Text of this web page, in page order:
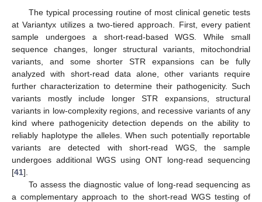
The typical processing routine of most clinical genetic tests
at Variantyx utilizes a two-tiered approach. First, every patient
sample undergoes a short-read-based WGS. While small
sequence changes, longer structural variants, mitochondrial
variants, and some shorter STR expansions can be fully
analyzed with short-read data alone, other variants require
further characterization to determine their pathogenicity. Such
variants mostly include longer STR expansions, structural
variants in low-complexity regions, and recessive variants of any
kind where pathogenicity detection depends on the ability to
reliably haplotype the alleles. When such potentially reportable
variants are detected with short-read WGS, the sample
undergoes additional WGS using ONT long-read sequencing
[41].
To assess the diagnostic value of long-read sequencing as
a complementary approach to the short-read WGS testing of